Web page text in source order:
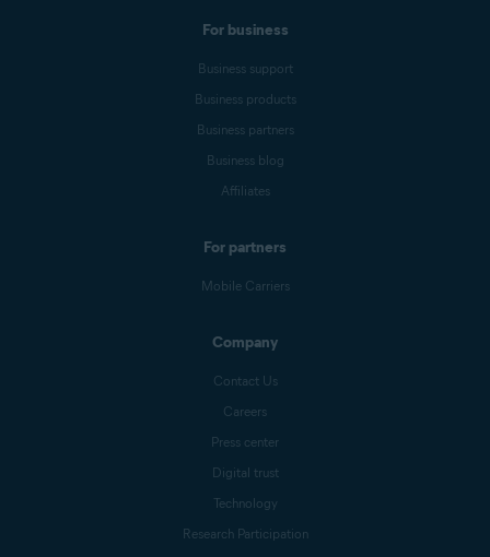
For business
Business support
Business products
Business partners
Business blog
Affiliates
For partners
Mobile Carriers
Company
Contact Us
Careers
Press center
Digital trust
Technology
Research Participation